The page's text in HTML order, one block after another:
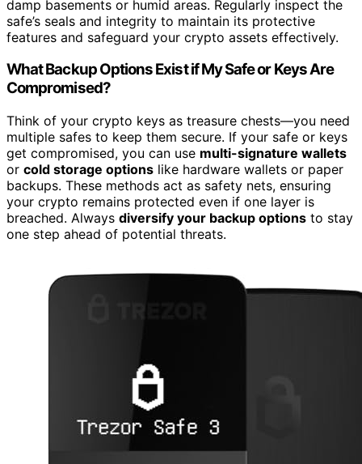
damp basements or humid areas. Regularly inspect the
safe’s seals and integrity to maintain its protective
features and safeguard your crypto assets effectively.
What Backup Options Exist if My Safe or Keys Are
Compromised?
Think of your crypto keys as treasure chests—you need
multiple safes to keep them secure. If your safe or keys
get compromised, you can use multi-signature wallets
or cold storage options like hardware wallets or paper
backups. These methods act as safety nets, ensuring
your crypto remains protected even if one layer is
breached. Always diversify your backup options to stay
one step ahead of potential threats.